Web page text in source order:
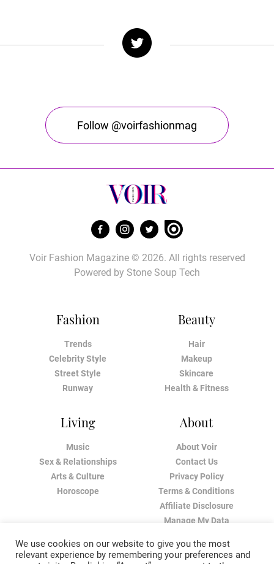
Follow @voirfashionmag
Fashion
Trends
Celebrity Style
Street Style
Runway
Beauty
Hair
Makeup
Skincare
Health & Fitness
Living
Music
Sex & Relationships
Arts & Culture
Horoscope
About
About Voir
Contact Us
Privacy Policy
Terms & Conditions
Affiliate Disclosure
Manage My Data
Voir Fashion Magazine © 2026. All rights reserved
Powered by Stone Soup Tech
We use cookies on our website to give you the most
relevant experience by remembering your preferences and